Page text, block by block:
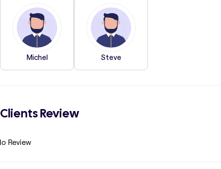
Michel Steve
Clients Review
Review